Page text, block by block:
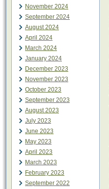
November 2024
September 2024
August 2024
April 2024
March 2024
January 2024
December 2023
November 2023
October 2023
September 2023
August 2023
July 2023
June 2023
May 2023
April 2023
March 2023
February 2023
September 2022